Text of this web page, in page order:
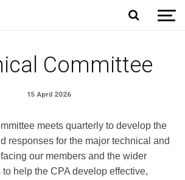
Committee
15 April 2026
meets quarterly to develop the
responses for the major technical and
our members and the wider
to help the CPA develop effective,